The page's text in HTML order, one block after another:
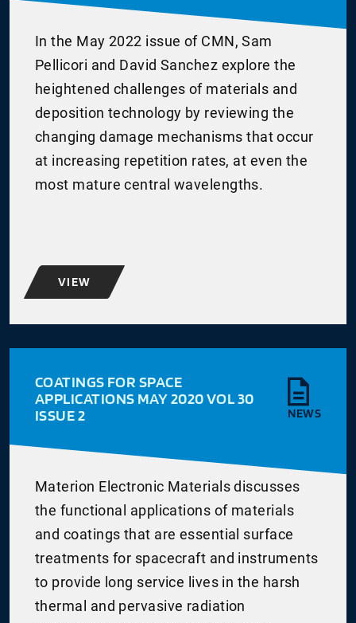
In the May 2022 issue of CMN, Sam
Pellicori and David Sanchez explore the
heightened challenges of materials and
deposition technology by reviewing the
changing damage mechanisms that occur
at increasing repetition rates, at even the
most mature central wavelengths.
VIEW
COATINGS FOR SPACE
APPLICATIONS MAY 2020 VOL 30
ISSUE 2
NEWS
Materion Electronic Materials discusses
the functional applications of materials
and coatings that are essential surface
treatments for spacecraft and instruments
to provide long service lives in the harsh
thermal and pervasive radiation